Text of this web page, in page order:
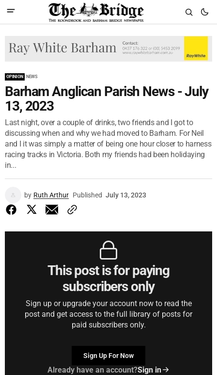
OPINION NEWS
Barham Anglican Parish News - July
13, 2023
Last night, over a couple of drinks, two friends and I got to
discussing when and why we had moved to Barham. For Neil
and I it was simply a matter of being one hour closer to harness
racing tracks in Victoria. Both my friends had been holidaying
in...
by Ruth Arthur Published July 13, 2023
This post is for paying
subscribers only
Sign up or upgrade your account now to read the
post and get access to the full library of posts for
paid subscribers only.
Sign Up For Now
Already have an account?Sign in